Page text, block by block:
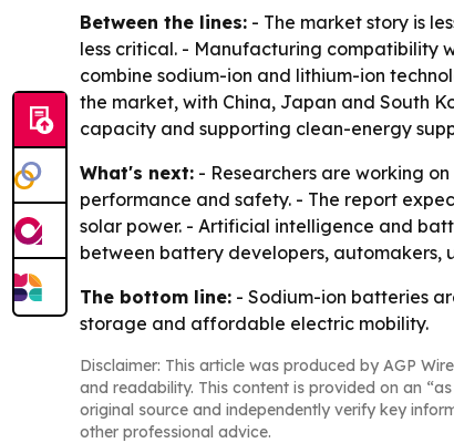
Between the lines: - The market story is
less critical. - Manufacturing compatibility
combine sodium-ion and lithium-ion
the market, with China, Japan and South
capacity and supporting clean-energy
What's next: - Researchers are working
performance and safety. - The report
solar power. - Artificial intelligence and
between battery developers, automakers,
The bottom line: - Sodium-ion batteries
storage and affordable electric mobility.
Disclaimer: This article was produced by AGP
and readability. This content is provided on an
original source and independently verify key
other professional advice.